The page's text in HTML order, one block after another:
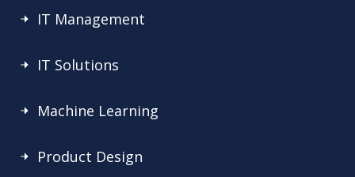
IT Management
IT Solutions
Machine Learning
Product Design